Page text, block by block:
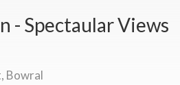
- Spectaular Views
Bowral